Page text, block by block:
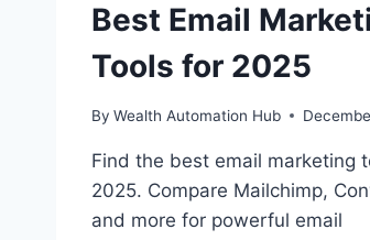
Best Email
Tools for 2025
By Wealth Automation Hub
Find the best email marketing
2025. Compare Mailchimp,
and more for powerful email